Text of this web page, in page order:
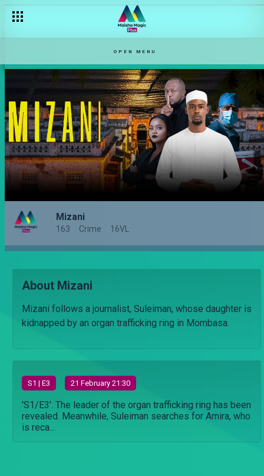
OPEN MENU
Mizani
163 Crime 16VL
About Mizani
Mizani follows a journalist, Suleiman, whose daughter is
kidnapped by an organ trafficking ring in Mombasa.
S1 | E3 21 February 21:30
'S1/E3'. The leader of the organ trafficking ring has been
revealed. Meanwhile, Suleiman searches for Amira, who
is reca...